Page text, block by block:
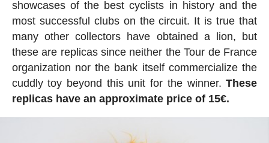
showcases of the best cyclists in history and the
most successful clubs on the circuit. It is true that
many other collectors have obtained a lion, but
these are replicas since neither the Tour de France
organization nor the bank itself commercialize the
cuddly toy beyond this unit for the winner.These
replicas have an approximate price of 15€.